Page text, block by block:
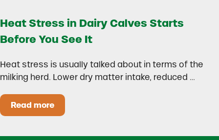
Heat Stress in Dairy Calves Starts
Before You See It
Heat stress is usually talked about in terms of the
milking herd. Lower dry matter intake, reduced …
Read moreHeat Stress in Dairy Calves Starts Before You